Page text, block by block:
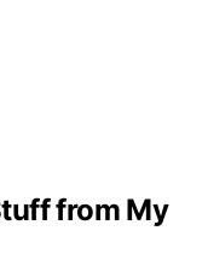
from My